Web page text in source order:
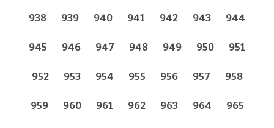
938 939 940 941 942 943 944
945 946 947 948 949 950 951
952 953 954 955 956 957 958
959 960 961 962 963 964 965